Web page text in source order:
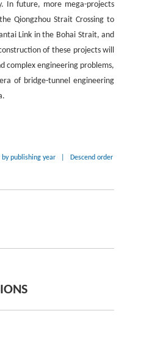
In future, more mega-projects
Qiongzhou Strait Crossing to
Link in the Bohai Strait, and
of these projects will
complex engineering problems,
of bridge-tunnel engineering
by publishing year Descend order